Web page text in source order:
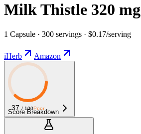
Milk Thistle 320 mg
1 Capsule · 300 servings · $0.17/serving
iHerb Amazon
37 / 100Poor
Score Breakdown